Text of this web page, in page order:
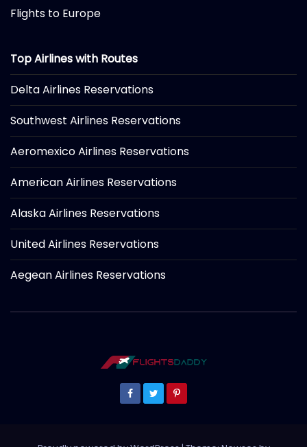
Flights to Europe
Top Airlines with Routes
Delta Airlines Reservations
Southwest Airlines Reservations
Aeromexico Airlines Reservations
American Airlines Reservations
Alaska Airlines Reservations
United Airlines Reservations
Aegean Airlines Reservations